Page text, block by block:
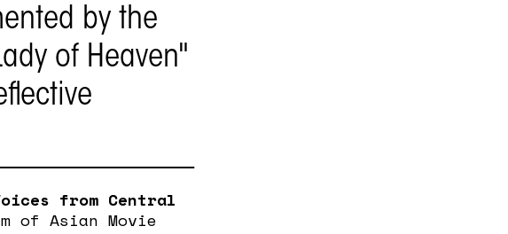
by the
of Heaven"
from Central
of Asian Movie